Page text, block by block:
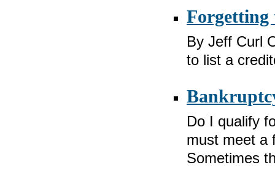
By Jeff Curl
to list a
Do I qualify
must meet a
Sometimes